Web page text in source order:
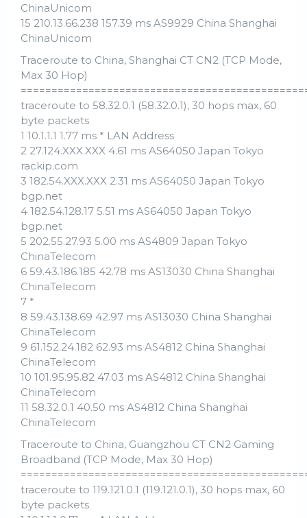
ChinaUnicom
15 210.13.66.238 157.39 ms AS9929 China Shanghai
ChinaUnicom
Traceroute to China, Shanghai CT CN2 (TCP Mode,
Max 30 Hop)
traceroute to 58.32.0.1 (58.32.0.1), 30 hops max, 60
byte packets
1 10.1.1.1 1.77 ms * LAN Address
2 27.124.XXX.XXX 4.61 ms AS64050 Japan Tokyo
rackip.com
3 182.54.XXX.XXX 2.31 ms AS64050 Japan Tokyo
bgp.net
4 182.54.128.17 5.51 ms AS64050 Japan Tokyo
bgp.net
5 202.55.27.93 5.00 ms AS4809 Japan Tokyo
ChinaTelecom
6 59.43.186.185 42.78 ms AS13030 China Shanghai
ChinaTelecom
7 *
8 59.43.138.69 42.97 ms AS13030 China Shanghai
ChinaTelecom
9 61.152.24.182 62.93 ms AS4812 China Shanghai
ChinaTelecom
10 101.95.95.82 47.03 ms AS4812 China Shanghai
ChinaTelecom
11 58.32.0.1 40.50 ms AS4812 China Shanghai
ChinaTelecom
Traceroute to China, Guangzhou CT CN2 Gaming
Broadband (TCP Mode, Max 30 Hop)
traceroute to 119.121.0.1 (119.121.0.1), 30 hops max, 60
byte packets